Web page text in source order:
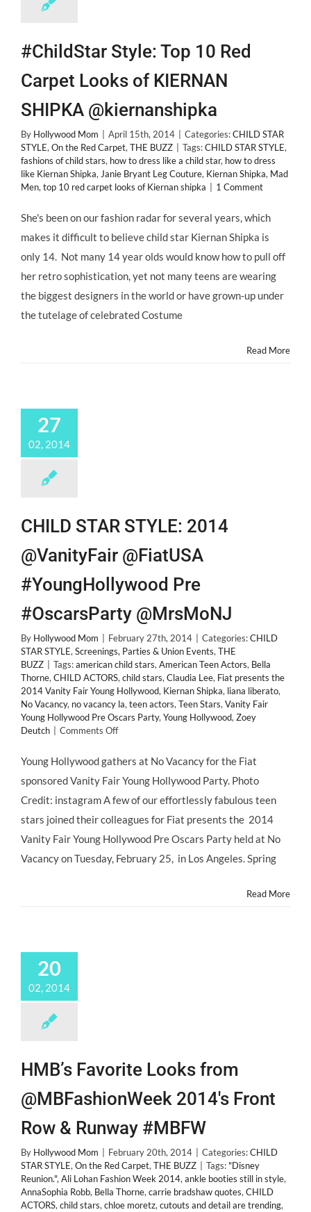
#ChildStar Style: Top 10 Red
Carpet Looks of KIERNAN
SHIPKA @kiernanshipka
By Hollywood Mom April 15th, 2014 Categories:CHILD STAR
STYLE, On the Red Carpet, THE BUZZ Tags:CHILD STAR STYLE,
fashions of child stars, how to dress like a child star, how to dress
like Kiernan Shipka, Janie Bryant Leg Couture, Kiernan Shipka, Mad
Men, top 10 red carpet looks of Kiernan shipka 1 Comment
She's been on our fashion radar for several years, which
makes it difficult to believe child star Kiernan Shipka is
only 14. Not many 14 year olds would know how to pull off
her retro sophistication, yet not many teens are wearing
the biggest designers in the world or have grown-up under
the tutelage of celebrated Costume
Read More
27
02, 2014
CHILD STAR STYLE: 2014
@VanityFair @FiatUSA
#YoungHollywood Pre
#OscarsParty @MrsMoNJ
By Hollywood Mom February 27th, 2014 Categories:CHILD
STAR STYLE, Screenings, Parties & Union Events, THE
BUZZ
Tags:american child stars, American Teen Actors, Bella
Thorne, CHILD ACTORS, child stars, Claudia Lee, Fiat presents the
2014 Vanity Fair Young Hollywood, Kiernan Shipka, liana liberato,
No Vacancy, no vacancy la, teen actors, Teen Stars, Vanity Fair
Young Hollywood Pre Oscars Party, Young Hollywood, Zoey
Deutch
Comments Offon
STAR
2014
@VanityFair
#YoungHollywood
Pre
#OscarsParty
@MrsMoNJ
Young Hollywood gathers at No Vacancy for the Fiat
sponsored Vanity Fair Young Hollywood Party. Photo
Credit: instagram A few of our effortlessly fabulous teen
stars joined their colleagues for Fiat presents the 2014
Vanity Fair Young Hollywood Pre Oscars Party held at No
Vacancy on Tuesday, February 25, in Los Angeles. Spring
Read More
20
02, 2014
HMB’s Favorite Looks from
@MBFashionWeek 2014's Front
Row & Runway #MBFW
By Hollywood Mom February 20th, 2014 Categories:CHILD
STAR STYLE, On the Red Carpet, THE BUZZ Tags: "Disney
Reunion.", Ali Lohan Fashion Week 2014, ankle booties still in style,
AnnaSophia Robb, Bella Thorne, carrie bradshaw quotes, CHILD
ACTORS, child stars, chloe moretz, cutouts and detail are trending,